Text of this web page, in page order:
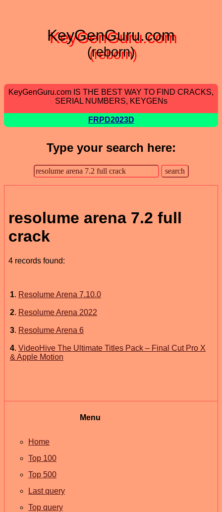
KeyGenGuru.com
(reborn)
KeyGenGuru.com IS THE BEST WAY TO FIND CRACKS,
SERIAL NUMBERS, KEYGENs
FRPD2023D
Type your search here:
resolume arena 7.2 full
crack
4 records found:
1. Resolume Arena 7.10.0
2. Resolume Arena 2022
3. Resolume Arena 6
4. VideoHive The Ultimate Titles Pack – Final Cut Pro X
& Apple Motion
Menu
Home
Top 100
Top 500
Last query
Top query